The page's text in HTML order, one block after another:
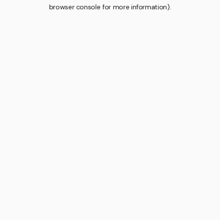
browser console for more information).